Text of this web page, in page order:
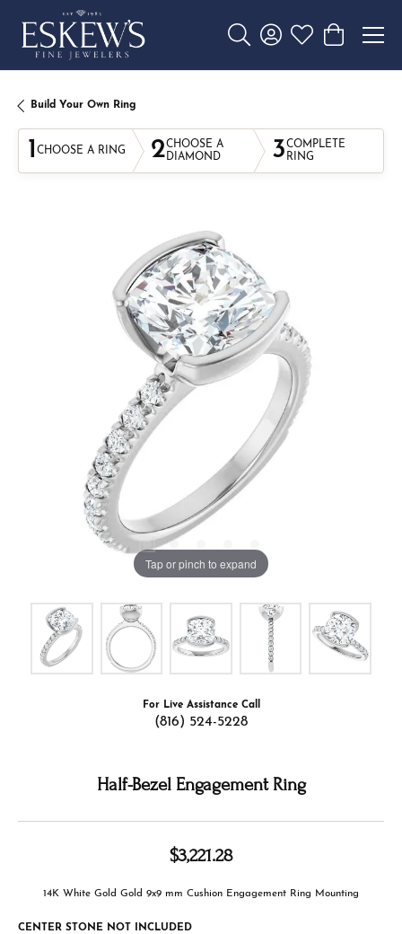
Toggle Search Menu
Toggle My Account
Toggle My
Toggle
Build Your Own Ring
1 CHOOSE A RING 2CHOOSE A
DIAMOND
3COMPLETE
RING
Tap or pinch to expand
For Live Assistance Call
(816) 524-5228
Half-Bezel Engagement Ring
$3,221.28
14K White Gold Gold 9x9 mm Cushion Engagement Ring Mounting
CENTER STONE NOT INCLUDED